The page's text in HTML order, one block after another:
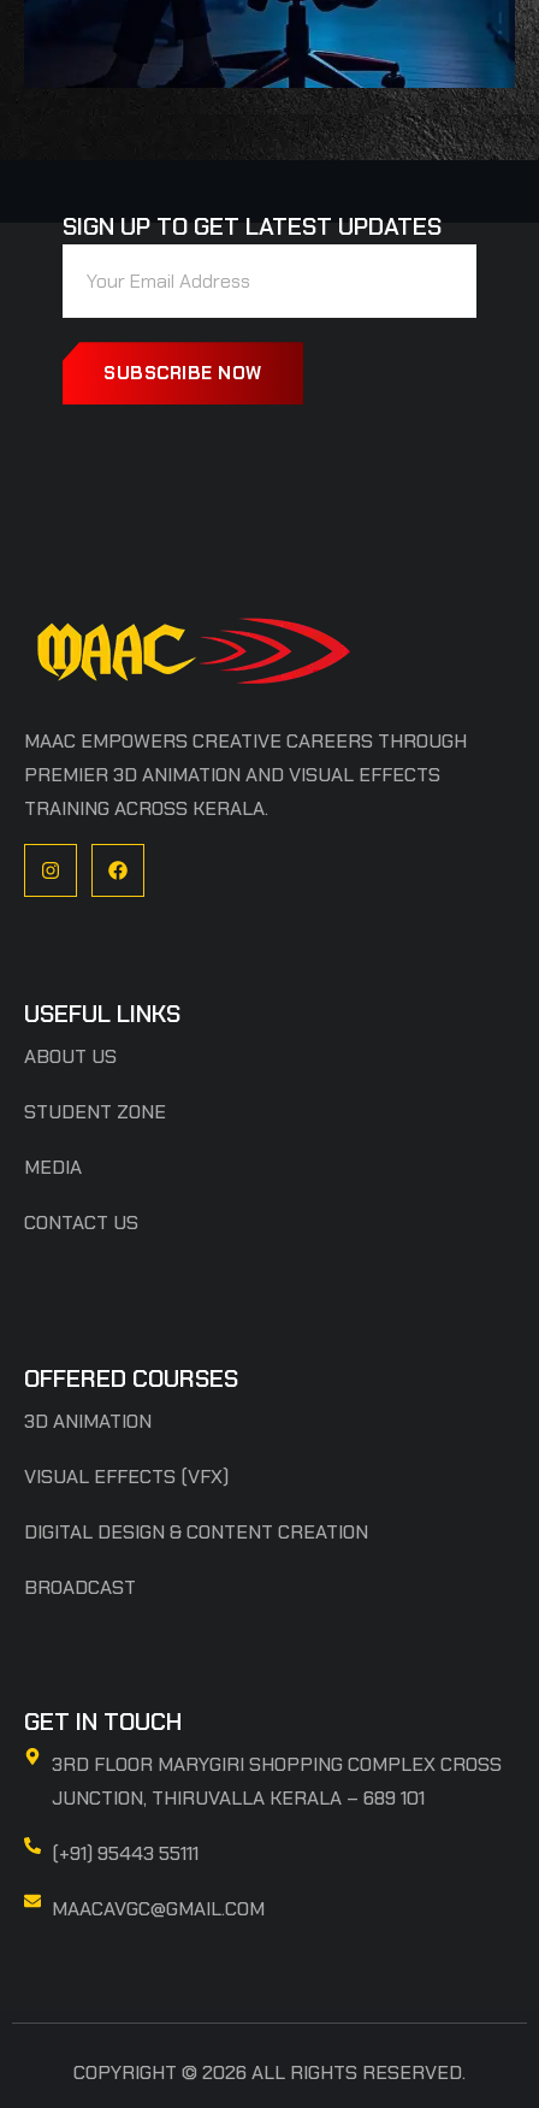
SIGN UP TO GET LATEST UPDATES
SUBSCRIBE NOW
MAAC EMPOWERS CREATIVE CAREERS THROUGH
PREMIER 3D ANIMATION AND VISUAL EFFECTS
TRAINING ACROSS KERALA.
USEFUL LINKS
ABOUT US
STUDENT ZONE
MEDIA
CONTACT US
OFFERED COURSES
3D ANIMATION
VISUAL EFFECTS (VFX)
DIGITAL DESIGN & CONTENT CREATION
BROADCAST
GET IN TOUCH
3RD FLOOR MARYGIRI SHOPPING COMPLEX CROSS
JUNCTION, THIRUVALLA KERALA – 689 101
(+91) 95443 55111
MAACAVGC@GMAIL.COM
COPYRIGHT © 2026 ALL RIGHTS RESERVED.